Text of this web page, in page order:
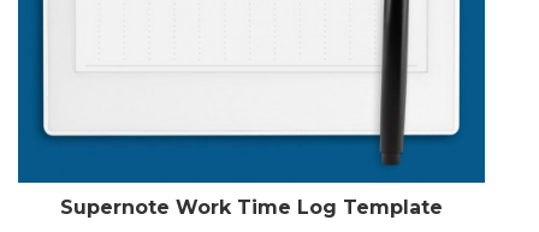
Supernote Work Time Log Template